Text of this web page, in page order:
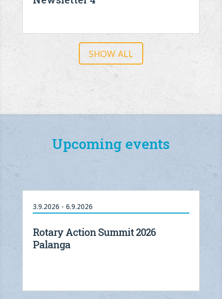
SHOW ALL
Upcoming events
3.9.2026 - 6.9.2026
Rotary Action Summit 2026
Palanga